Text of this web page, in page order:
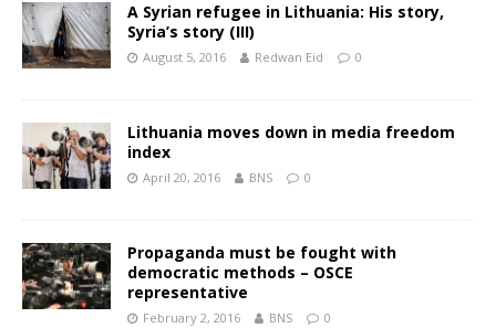
A Syrian refugee in Lithuania: His story,
Syria’s story (III)
August 5, 2016 Redwan Eid 0
Lithuania moves down in media freedom
index
April 20, 2016 BNS 0
Propaganda must be fought with
democratic methods – OSCE
representative
February 2, 2016 BNS 0